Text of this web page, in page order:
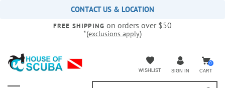
accessibility
CONTACT US & LOCATION
FREE SHIPPING on orders over $50
*(exclusions apply)
WISHLIST SIGN IN
0
CART